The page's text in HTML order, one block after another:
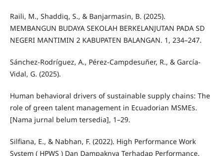
Raili, M., Shaddiq, S., & Banjarmasin, B. (2025).
MEMBANGUN BUDAYA SEKOLAH BERKELANJUTAN PADA SD
NEGERI MANTIMIN 2 KABUPATEN BALANGAN. 1, 234–247.
Sánchez-Rodríguez, A., Pérez-Campdesuñer, R., & García-
Vidal, G. (2025).
Human behavioral drivers of sustainable supply chains: The
role of green talent management in Ecuadorian MSMEs.
[Nama jurnal belum tersedia], 1–29.
Silfiana, E., & Nabhan, F. (2022). High Performance Work
System ( HPWS ) Dan Dampaknya Terhadap Performance.